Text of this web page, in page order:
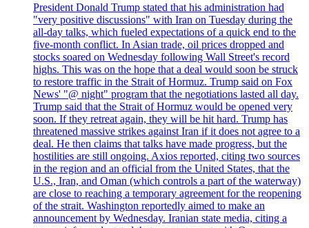
President Donald Trump stated that his administration had
"very positive discussions" with Iran on Tuesday during the
all-day talks, which fueled expectations of a quick end to the
five-month conflict. In Asian trade, oil prices dropped and
stocks soared on Wednesday following Wall Street's record
highs. This was on the hope that a deal would soon be struck
to restore traffic in the Strait of Hormuz. Trump said on Fox
News' "@ night" program that the negotiations lasted all day.
Trump said that the Strait of Hormuz would be opened very
soon. If they retreat again, they will be hit hard. Trump has
threatened massive strikes against Iran if it does not agree to a
deal. He then claims that talks have made progress, but the
hostilities are still ongoing. Axios reported, citing two sources
in the region and an official from the United States, that the
U.S., Iran, and Oman (which controls a part of the waterway)
are close to reaching a temporary agreement for the reopening
of the strait. Washington reportedly aimed to make an
announcement by Wednesday. Iranian state media, citing a